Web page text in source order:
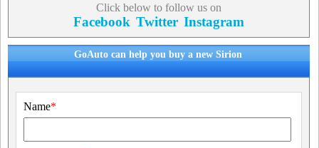
Click below to follow us on
Facebook Twitter Instagram
GoAuto can help you buy a new Sirion
Name*